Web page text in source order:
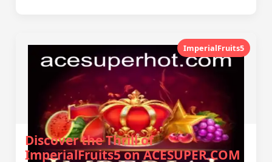
ImperialFruits5
Discover the Thrill of
ImperialFruits5 on ACESUPER.COM